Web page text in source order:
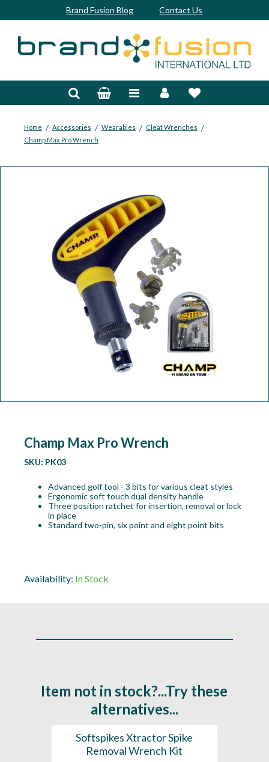
Brand Fusion Blog Contact Us
Home / Accessories / Wearables / Cleat Wrenches /
Champ Max Pro Wrench
Champ Max Pro Wrench
SKU: PK03
Advanced golf tool - 3 bits for various cleat styles
Ergonomic soft touch dual density handle
Three position ratchet for insertion, removal or lock
in place
Standard two-pin, six point and eight point bits
Availability: In Stock
Item not in stock?...Try these
alternatives...
Softspikes Xtractor Spike
Removal Wrench Kit
Bespoke